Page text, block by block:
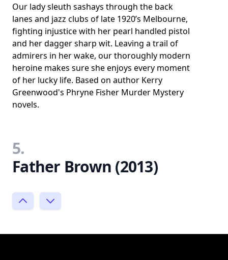
Our lady sleuth sashays through the back
lanes and jazz clubs of late 1920’s Melbourne,
fighting injustice with her pearl handled pistol
and her dagger sharp wit. Leaving a trail of
admirers in her wake, our thoroughly modern
heroine makes sure she enjoys every moment
of her lucky life. Based on author Kerry
Greenwood's Phryne Fisher Murder Mystery
novels.
5.
Father Brown (2013)